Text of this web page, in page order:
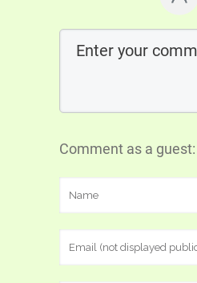
Comment as a guest: